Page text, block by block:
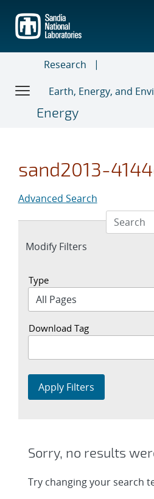
main
content
Research
Earth, Energy, and
Energy
sand2013-
Advanced Search
Expand
Modify Filters
Type
Download Tag
Apply Filters
Sorry, no results
Try changing your search